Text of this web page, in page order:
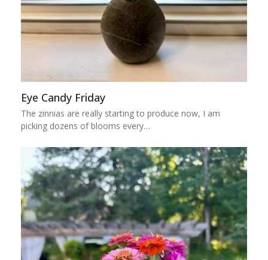
Eye Candy Friday
The zinnias are really starting to produce now, I am
picking dozens of blooms every…